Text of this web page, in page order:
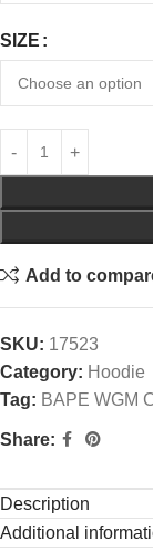
SIZE
Add to
SKU: 17523
Category: Hoodie
Tag: BAPE WGM
Share:
Description
Additional